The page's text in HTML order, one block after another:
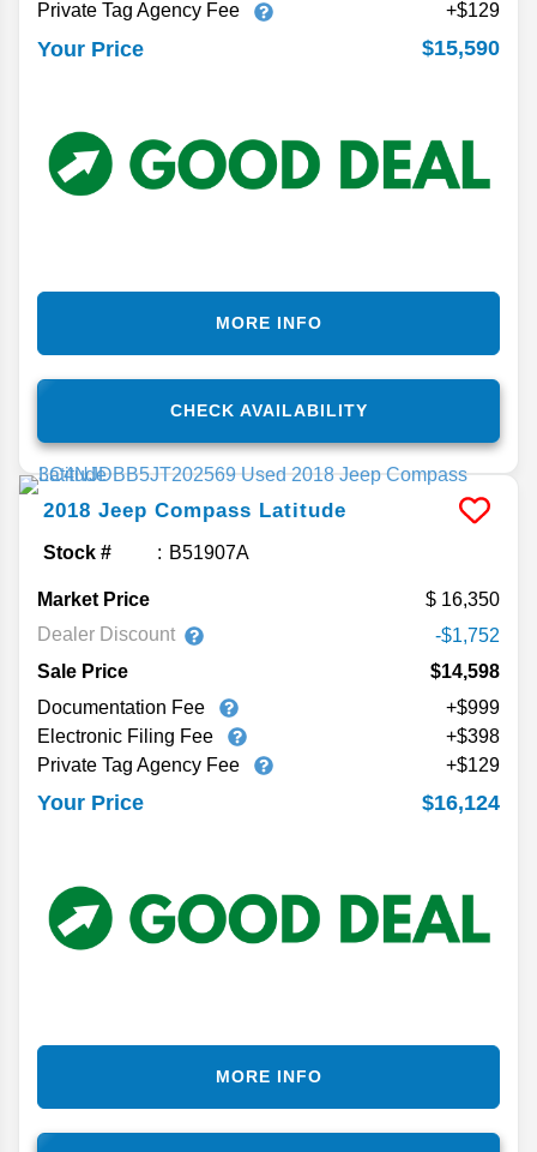
Private Tag Agency Fee
+$129
Your Price $15,590
CHECK AVAILABILITY
MORE INFO
2018 Jeep Compass Latitude
Stock # B51907A
Market Price
16,350
Dealer Discount
-$1,752
Sale Price
$14,598
Documentation Fee
+$999
Electronic Filing Fee
+$398
Private Tag Agency Fee
+$129
Your Price $16,124
MORE INFO